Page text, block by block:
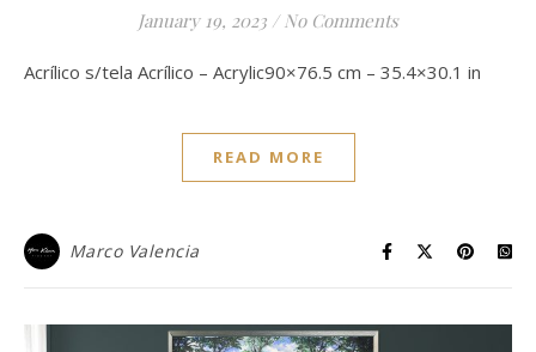
January 19, 2023 / No Comments
Acrílico s/tela Acrílico – Acrylic90×76.5 cm – 35.4×30.1 in
READ MORE
Marco Valencia